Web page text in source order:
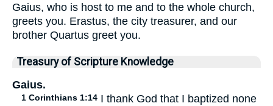
Gaius, who is host to me and to the whole church,
greets you. Erastus, the city treasurer, and our
brother Quartus greet you.
Treasury of Scripture Knowledge
Gaius.
1 Corinthians 1:14 I thank God that I baptized none